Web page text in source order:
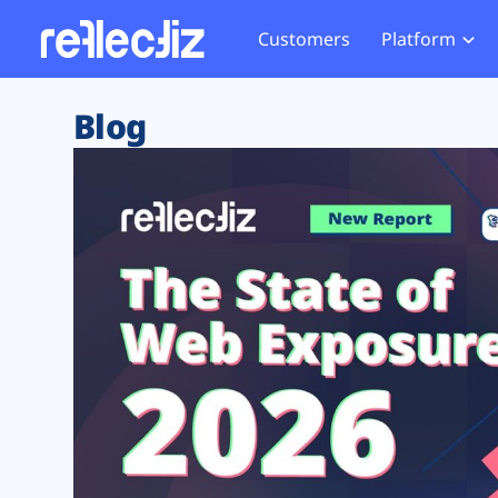
Customers Platform
Exposure Rating
Remote Monitoring
Web Skimming and
Web Supply Chain Risks
Tag Manager Security
Web Asset Management
DORA Compliance
Website
Tag
GDPR
CCPA
HIPAA
Blog